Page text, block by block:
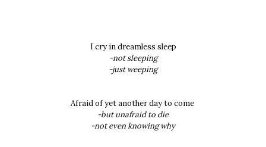
I cry in dreamless sleep
-not sleeping
-just weeping
Afraid of yet another day to come
-but unafraid to die
-not even knowing why